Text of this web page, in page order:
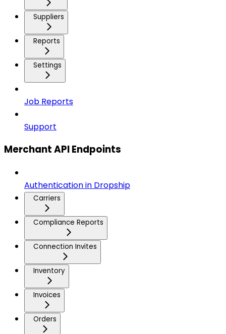
Suppliers
Reports
Settings
Job Reports
Support
Merchant API Endpoints
Authentication in Dropship
Carriers
Compliance Reports
Connection Invites
Inventory
Invoices
Orders